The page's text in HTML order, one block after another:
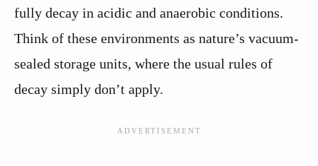
fully decay in acidic and anaerobic conditions.
Think of these environments as nature’s vacuum-
sealed storage units, where the usual rules of
decay simply don’t apply.